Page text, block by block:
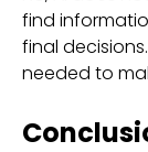
find
final
needed to